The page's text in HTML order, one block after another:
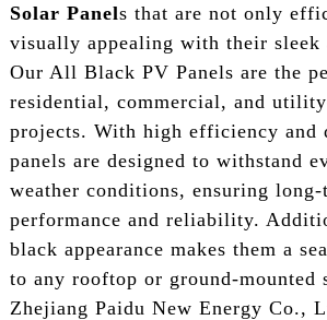
Solar Panels that are not only
visually appealing with their sleek
Our All Black PV Panels are the
residential, commercial, and
projects. With high efficiency and
panels are designed to withstand
weather conditions, ensuring long-
performance and reliability.
black appearance makes them a
to any rooftop or ground-mounted
Zhejiang Paidu New Energy Co.,